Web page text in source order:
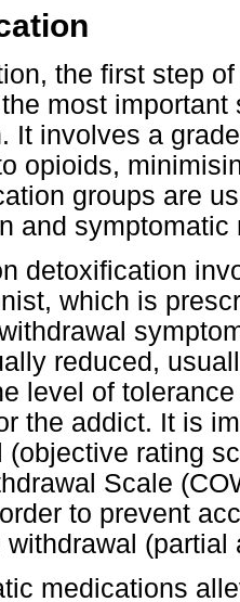
the first step
most
It involves a
opioids,
groups are
and symptomatic
detoxification
which is
reduced,
level of
the addict. It is
(objective rating
Scale
to prevent
withdrawal (partial
medications